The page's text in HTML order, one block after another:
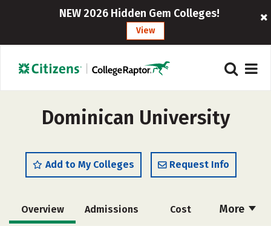
NEW 2026 Hidden Gem Colleges!
View
Dominican University
Add to My Colleges Request Info
More
Overview Admissions Cost